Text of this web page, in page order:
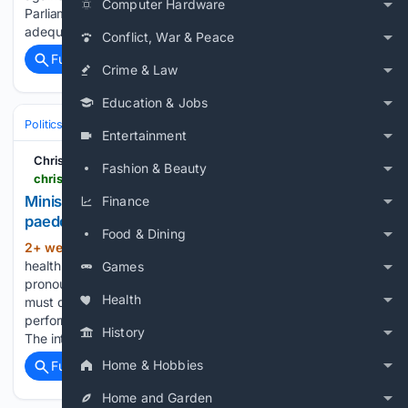
Computer Hardware
Conflict, War & Peace
Crime & Law
Education & Jobs
Entertainment
Fashion & Beauty
Finance
Food & Dining
Games
Health
History
Home & Hobbies
Home and Garden
Parliament in September, warning that it does not provide
adequate safeguards…...
Full coverage
Politics
Christian Concern
Minister slams nursing council over trans
paedophile debacle
2+ week, 1+ day ago
health minister has told a Christian nurse cleared in an NHS
pronouns row that the Nursing and Midwifery Council (NMC)
must deliver “significant and sustained improvement” in its
performance, particularly in its Fitness to Practise processes.
The intervention…...
Full coverage
Related Coverage